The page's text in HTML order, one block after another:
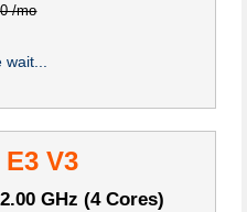
/mo
E3 V3
GHz (4 Cores)